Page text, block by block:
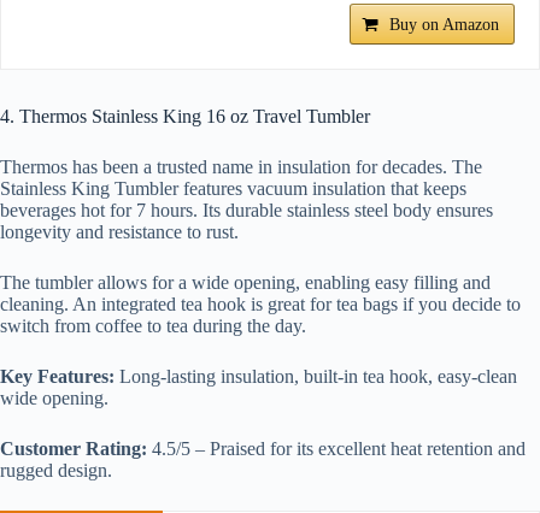
Buy on Amazon
4. Thermos Stainless King 16 oz Travel Tumbler
Thermos has been a trusted name in insulation for decades. The
Stainless King Tumbler features vacuum insulation that keeps
beverages hot for 7 hours. Its durable stainless steel body ensures
longevity and resistance to rust.
The tumbler allows for a wide opening, enabling easy filling and
cleaning. An integrated tea hook is great for tea bags if you decide to
switch from coffee to tea during the day.
Key Features: Long-lasting insulation, built-in tea hook, easy-clean
wide opening.
Customer Rating: 4.5/5 – Praised for its excellent heat retention and
rugged design.